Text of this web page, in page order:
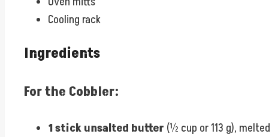
Cooling rack
Ingredients
For the Cobbler:
1 stick unsalted butter(½ cup or 113 g), melted